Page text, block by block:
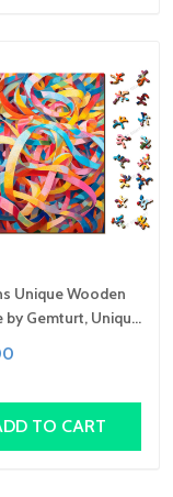
Unique Wooden
by Gemturt, Unique
Shapes, Fun
TO CART